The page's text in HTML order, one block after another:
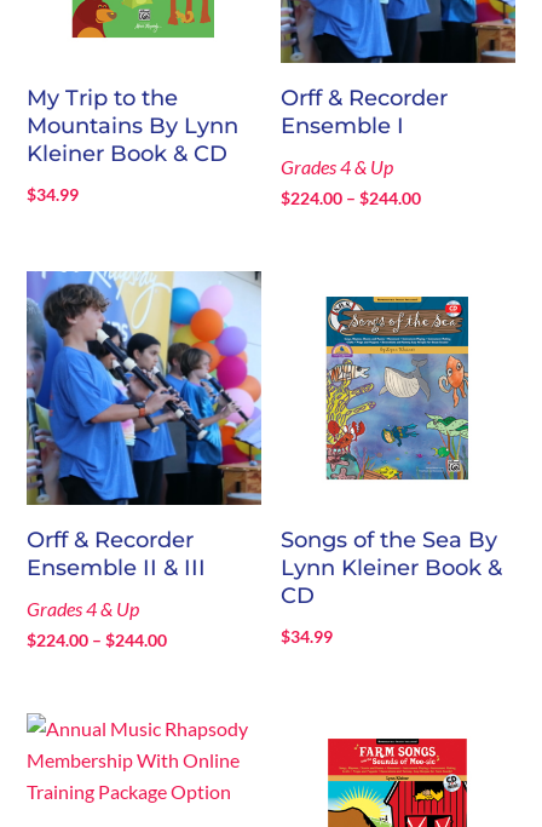
My Trip to the
Mountains By Lynn
Kleiner Book & CD
$34.99
Orff & Recorder
Ensemble I
Grades 4 & Up
$224.00 – $244.00Price
$244.00
Orff & Recorder
Ensemble II & III
Grades 4 & Up
$224.00 – $244.00Price
through
$244.00
Songs of the Sea By
Lynn Kleiner Book &
CD
$34.99